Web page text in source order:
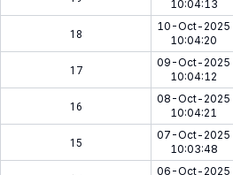
10:04:13
18
10-Oct-2025
10:04:20
17
09-Oct-2025
10:04:12
16
08-Oct-2025
10:04:21
15
07-Oct-2025
10:03:48
06-Oct-2025